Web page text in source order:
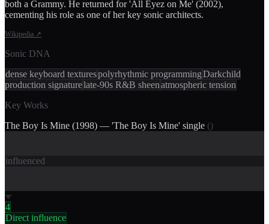
both a Grammy. He returned for 'All Eyez on Me' (2002),
cementing his role as one of her key sonic architects.
Wikipedia ↗
Sonic DNA
dense keyboard texturespolyrhythmic programmingDarkchild
production signaturelate-90s R&B sheenatmospheric tension
Key Works
The Boy Is Mine (1998) — 'The Boy Is Mine' single ()
influenced
4
Direct influence